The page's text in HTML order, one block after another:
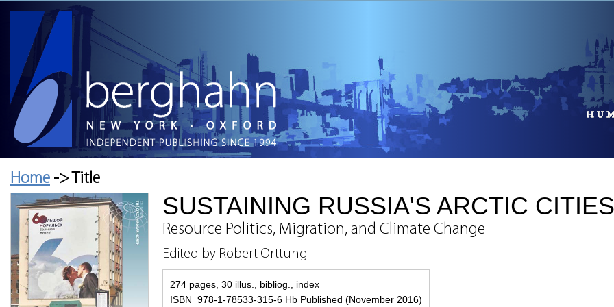
Home -> Title
SUSTAINING RUSSIA'S ARCTIC CITIES
Resource Politics, Migration, and Climate Change
Edited by Robert Orttung
274 pages, 30 illus., bibliog., index
ISBN 978-1-78533-315-6 Hb Published (November 2016)